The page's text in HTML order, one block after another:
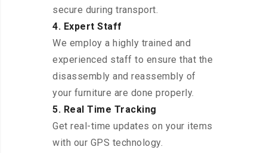
secure during transport.
4. Expert Staff
We employ a highly trained and
experienced staff to ensure that the
disassembly and reassembly of
your furniture are done properly.
5. Real Time Tracking
Get real-time updates on your items
with our GPS technology.